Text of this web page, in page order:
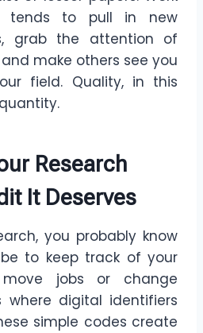
tends to pull in new
grab the attention of
make others see you
field. Quality, in this
Research
It Deserves
you probably know
to keep track of your
jobs or change
where digital identifiers
simple codes create